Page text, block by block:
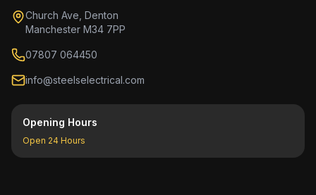
Church Ave, Denton
Manchester M34 7PP
07807 064450
info@steelselectrical.com
Opening Hours
Open 24 Hours